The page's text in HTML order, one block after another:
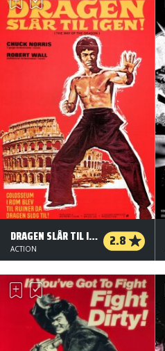
DRAGEN SLÅR TIL IGEN 2.8
ACTION